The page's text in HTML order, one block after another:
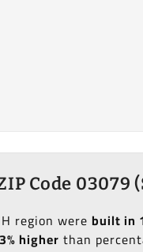
Code 03079
region werebuilt in
higherthan